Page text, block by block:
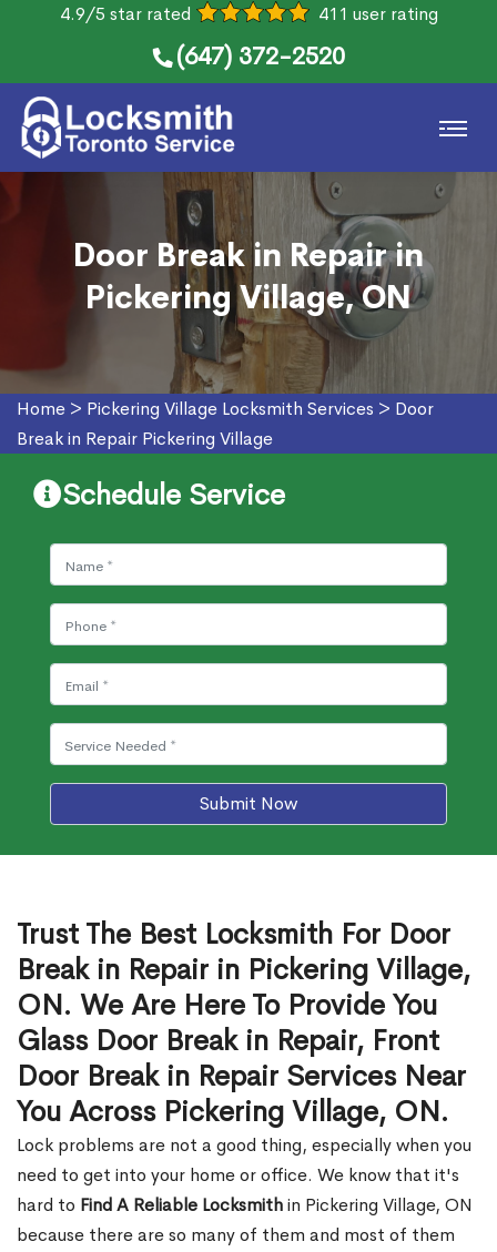
4.9/5 star rated 411 user rating
(647) 372-2520
Door Break in Repair in
Pickering Village, ON
Home > Pickering Village Locksmith Services > Door
Break in Repair Pickering Village
Schedule Service
Submit Now
Trust The Best Locksmith For Door
Break in Repair in Pickering Village,
ON. We Are Here To Provide You
Glass Door Break in Repair, Front
Door Break in Repair Services Near
You Across Pickering Village, ON.
Lock problems are not a good thing, especially when you
need to get into your home or office. We know that it's
hard to Find A Reliable Locksmithin Pickering Village, ON
because there are so many of them and most of them